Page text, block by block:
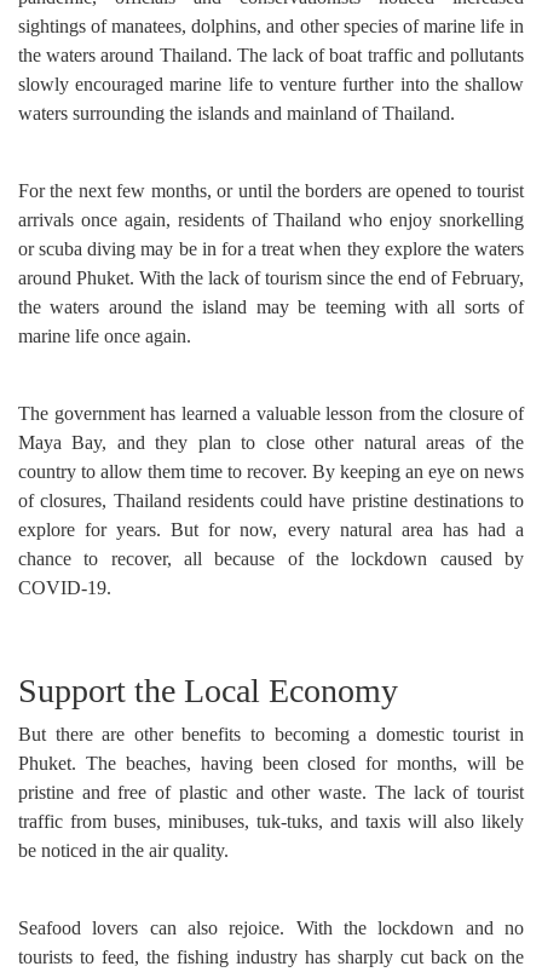
sightings of manatees, dolphins, and other species of marine life in
the waters around Thailand. The lack of boat traffic and pollutants
slowly encouraged marine life to venture further into the shallow
waters surrounding the islands and mainland of Thailand.
For the next few months, or until the borders are opened to tourist
arrivals once again, residents of Thailand who enjoy snorkelling
or scuba diving may be in for a treat when they explore the waters
around Phuket. With the lack of tourism since the end of February,
the waters around the island may be teeming with all sorts of
marine life once again.
The government has learned a valuable lesson from the closure of
Maya Bay, and they plan to close other natural areas of the
country to allow them time to recover. By keeping an eye on news
of closures, Thailand residents could have pristine destinations to
explore for years. But for now, every natural area has had a
chance to recover, all because of the lockdown caused by
COVID-19.
Support the Local Economy
But there are other benefits to becoming a domestic tourist in
Phuket. The beaches, having been closed for months, will be
pristine and free of plastic and other waste. The lack of tourist
traffic from buses, minibuses, tuk-tuks, and taxis will also likely
be noticed in the air quality.
Seafood lovers can also rejoice. With the lockdown and no
tourists to feed, the fishing industry has sharply cut back on the